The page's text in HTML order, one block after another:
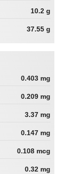
10.2 g
37.55 g
0.403 mg
0.209 mg
3.37 mg
0.147 mg
0.108 mcg
0.32 mg